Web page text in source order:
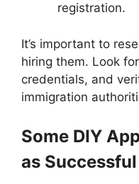
registration.
It’s important to
hiring them. Look
credentials, and
immigration
Some DIY
as Successful